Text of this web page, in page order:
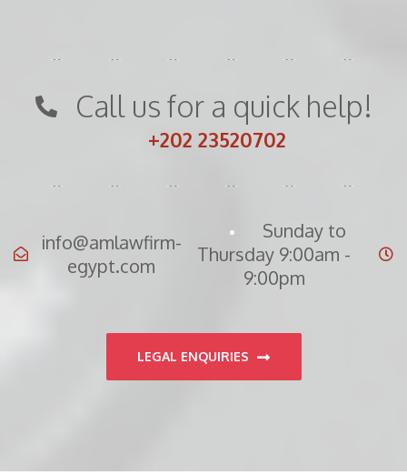
Call us for a quick help!
+202 23520702
info@amlawfirm-
egypt.com
Sunday to
Thursday 9:00am -
9:00pm
LEGAL ENQUIRIES